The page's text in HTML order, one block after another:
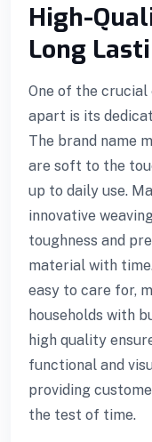
High-
Long
One of the crucial
apart is its
The brand name
are soft to the
up to daily use.
innovative
toughness and
material with
easy to care for,
households with
high quality
functional and
providing
the test of time.